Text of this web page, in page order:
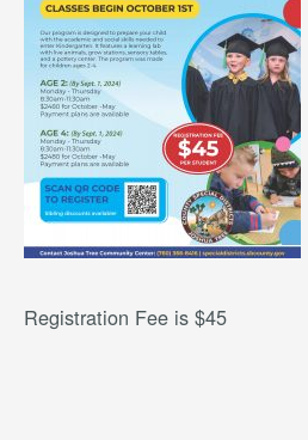
Registration Fee is $45